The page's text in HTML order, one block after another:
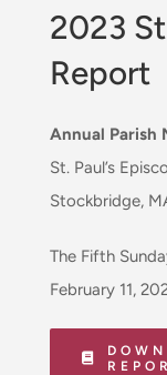
2023
Report
Annual Parish
St. Paul’s
Stockbridge,
The Fifth
February 11,